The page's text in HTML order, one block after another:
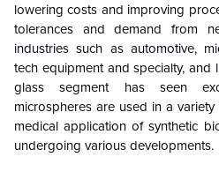
lowering costs and improving
tolerances and demand from
industries such as automotive,
tech equipment and specialty, and
glass segment has seen
microspheres are used in a
medical application of synthetic
undergoing various developments.